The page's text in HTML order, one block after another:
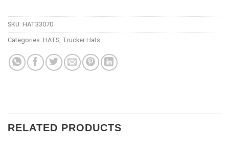
SKU: HAT33070
Categories: HATS Trucker Hats
RELATED PRODUCTS